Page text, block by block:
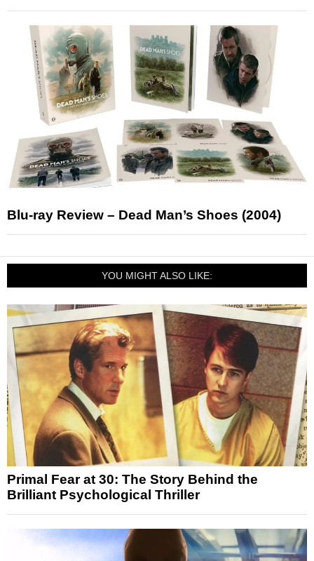
Blu-ray Review – Dead Man’s Shoes (2004)
YOU MIGHT ALSO LIKE:
Primal Fear at 30: The Story Behind the
Brilliant Psychological Thriller